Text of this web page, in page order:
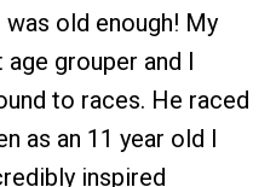
old enough! My
grouper and I
to races. He raced
as an 11 year old I
inspired